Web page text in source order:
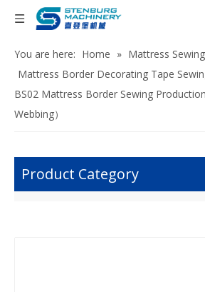
You are here: Home » Mattress
Mattress Border Decorating Tape
BS02 Mattress Border Sewing
Webbing）
Product Category